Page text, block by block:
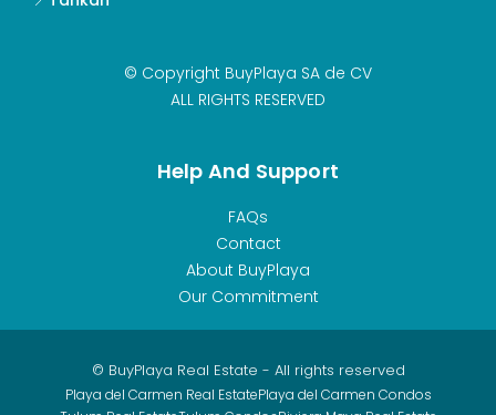
© Copyright BuyPlaya SA de CV
ALL RIGHTS RESERVED
Help And Support
FAQs
Contact
About BuyPlaya
Our Commitment
© BuyPlaya Real Estate - All rights reserved
Playa del Carmen Real EstatePlaya del Carmen Condos